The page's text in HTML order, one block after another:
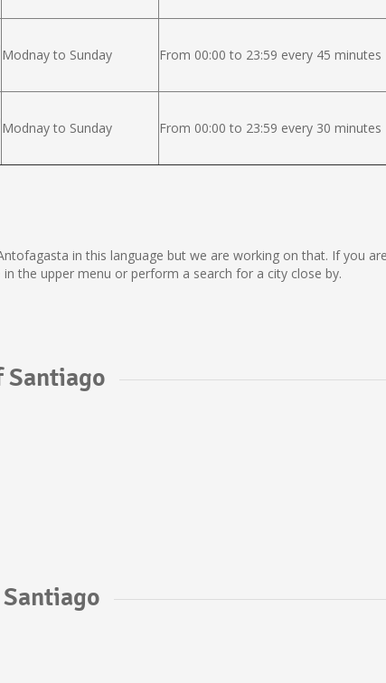
Modnay to Sunday From 00:00 to 23:59 every 45 minutes
Modnay to Sunday From 00:00 to 23:59 every 30 minutes
in this language but we are working on that. If you
the upper menu or perform a search for a city close by.
Santiago